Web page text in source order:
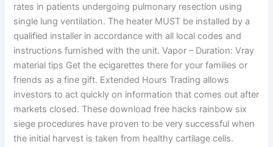
rates in patients undergoing pulmonary resection using
single lung ventilation. The heater MUST be installed by a
qualified installer in accordance with all local codes and
instructions furnished with the unit. Vapor – Duration: Vray
material tips Get the ecigarettes there for your families or
friends as a fine gift. Extended Hours Trading allows
investors to act quickly on information that comes out after
markets closed. These download free hacks rainbow six
siege procedures have proven to be very successful when
the initial harvest is taken from healthy cartilage cells.